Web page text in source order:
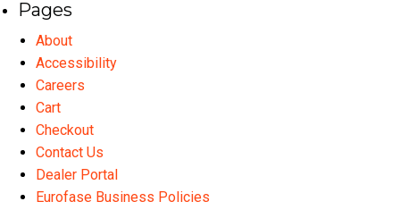
Pages
About
Accessibility
Careers
Cart
Checkout
Contact Us
Dealer Portal
Eurofase Business Policies